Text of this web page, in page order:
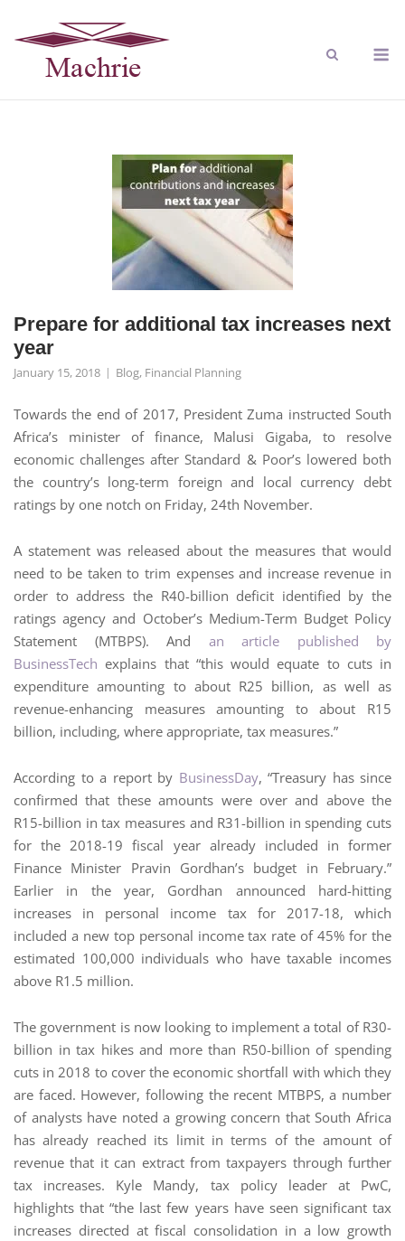
Prepare for additional tax increases next
year
January 15, 2018 Blog, Financial Planning
Towards the end of 2017, President Zuma instructed South
Africa’s minister of finance, Malusi Gigaba, to resolve
economic challenges after Standard & Poor’s lowered both
the country’s long-term foreign and local currency debt
ratings by one notch on Friday, 24th November.
A statement was released about the measures that would
need to be taken to trim expenses and increase revenue in
order to address the R40-billion deficit identified by the
ratings agency and October’s Medium-Term Budget Policy
Statement (MTBPS). And an article published by
BusinessTech explains that “this would equate to cuts in
expenditure amounting to about R25 billion, as well as
revenue-enhancing measures amounting to about R15
billion, including, where appropriate, tax measures.”
According to a report by BusinessDay, “Treasury has since
confirmed that these amounts were over and above the
R15-billion in tax measures and R31-billion in spending cuts
for the 2018-19 fiscal year already included in former
Finance Minister Pravin Gordhan’s budget in February.”
Earlier in the year, Gordhan announced hard-hitting
increases in personal income tax for 2017-18, which
included a new top personal income tax rate of 45% for the
estimated 100,000 individuals who have taxable incomes
above R1.5 million.
The government is now looking to implement a total of R30-
billion in tax hikes and more than R50-billion of spending
cuts in 2018 to cover the economic shortfall with which they
are faced. However, following the recent MTBPS, a number
of analysts have noted a growing concern that South Africa
has already reached its limit in terms of the amount of
revenue that it can extract from taxpayers through further
tax increases. Kyle Mandy, tax policy leader at PwC,
highlights that “the last few years have seen significant tax
increases directed at fiscal consolidation in a low growth